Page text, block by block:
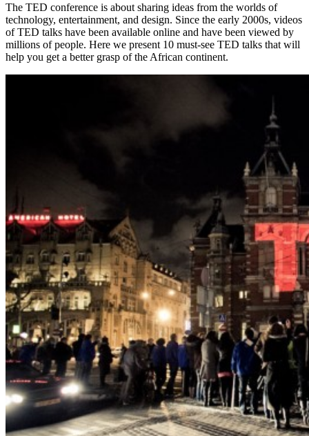
The TED conference is about sharing ideas from the worlds of
technology, entertainment, and design. Since the early 2000s, videos
of TED talks have been available online and have been viewed by
millions of people. Here we present 10 must-see TED talks that will
help you get a better grasp of the African continent.